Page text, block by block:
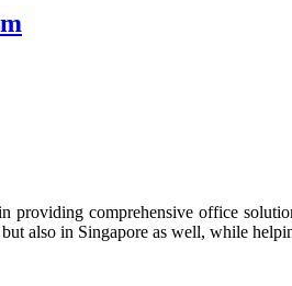
providing comprehensive office
also in Singapore as well, while